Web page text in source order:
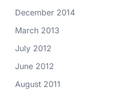
December 2014
March 2013
July 2012
June 2012
August 2011